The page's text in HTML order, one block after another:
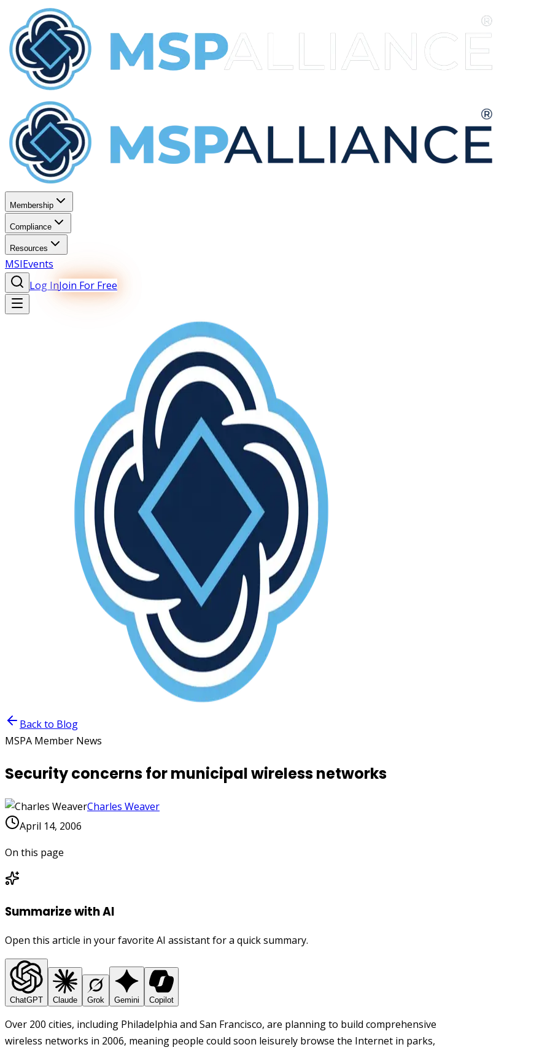
Membership
Compliance
Resources
MSIEvents
Log InJoin For Free
Back to Blog
MSPA Member News
Security concerns for municipal wireless networks
Charles Weaver
April 14, 2006
On this page
Summarize with AI
Open this article in your favorite AI assistant for a quick summary.
ChatGPT Claude Grok Gemini Copilot
Over 200 cities, including Philadelphia and San Francisco, are planning to build comprehensive
wireless networks in 2006, meaning people could soon leisurely browse the Internet in parks,